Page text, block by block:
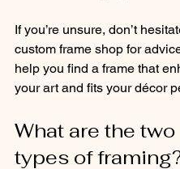
If you’re unsure, don’t
custom frame shop for
help you find a frame that
your art and fits your décor
What are the
types of